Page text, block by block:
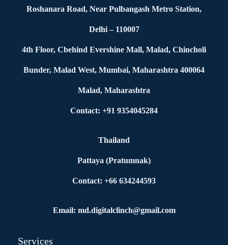
Roshanara Road, Near Pulbangash Metro Station,
Delhi – 110007
4th Floor, Cbehind Evershine Mall, Malad, Chincholi
Bunder, Malad West, Mumbai, Maharashtra 400064
Malad, Maharashtra
Contact: +91 9354045284
Thailand
Pattaya (Pratumnak)
Contact: +66 634244593
Email: md.digitalclinch@gmail.com​
Services